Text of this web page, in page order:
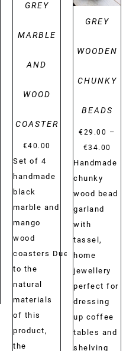
GREY
MARBLE
AND
WOOD
COASTER
€40.00
Set of 4
handmade
black
marble and
mango
wood
coasters Due
to the
natural
materials
of this
product,
the
GREY
WOODEN
CHUNKY
BEADS
€29.00 –
€34.00
range:
Handmade
chunky
wood bead
garland
with
tassel,
home
jewellery
perfect for
dressing
up coffee
tables and
shelving